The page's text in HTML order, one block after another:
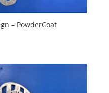
– PowderCoat